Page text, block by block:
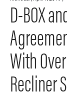
D-BOX
With
Recliner